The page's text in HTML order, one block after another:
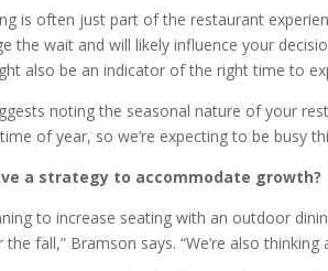
is often just part of the restaurant
the wait and will likely influence your
also be an indicator of the right time to
noting the seasonal nature of your
of year, so we’re expecting to be busy
a strategy to accommodate growth?
to increase seating with an outdoor
fall,” Bramson says. “We’re also